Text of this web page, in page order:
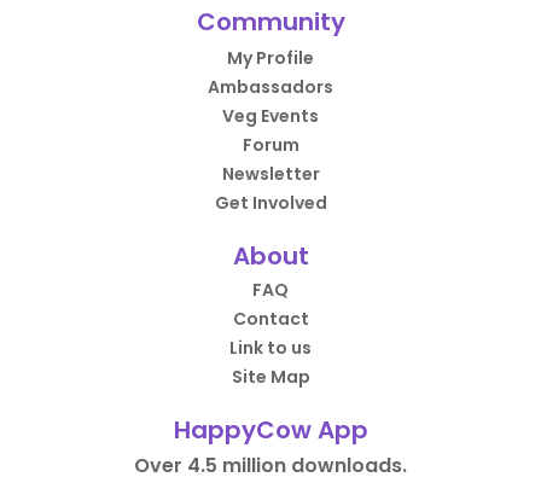
Community
My Profile
Ambassadors
Veg Events
Forum
Newsletter
Get Involved
About
FAQ
Contact
Link to us
Site Map
HappyCow App
Over 4.5 million downloads.